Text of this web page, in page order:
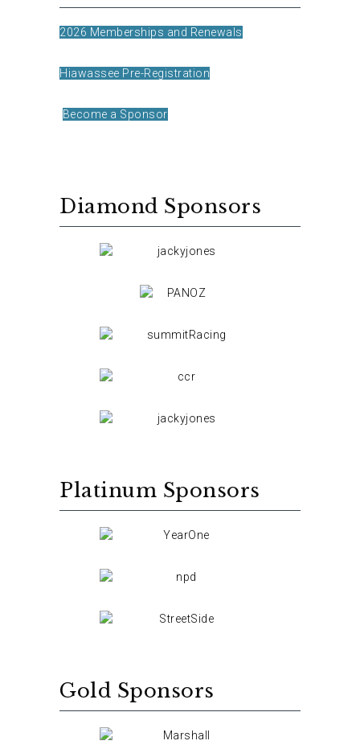
2026 Memberships and Renewals
Hiawassee Pre-Registration
Become a Sponsor
Diamond Sponsors
Platinum Sponsors
Gold Sponsors